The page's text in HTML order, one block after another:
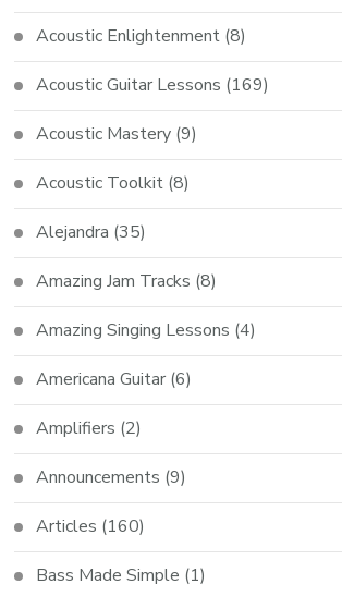
Acoustic Enlightenment (8)
Acoustic Guitar Lessons (169)
Acoustic Mastery (9)
Acoustic Toolkit (8)
Alejandra (35)
Amazing Jam Tracks (8)
Amazing Singing Lessons (4)
Americana Guitar (6)
Amplifiers (2)
Announcements (9)
Articles (160)
Bass Made Simple (1)